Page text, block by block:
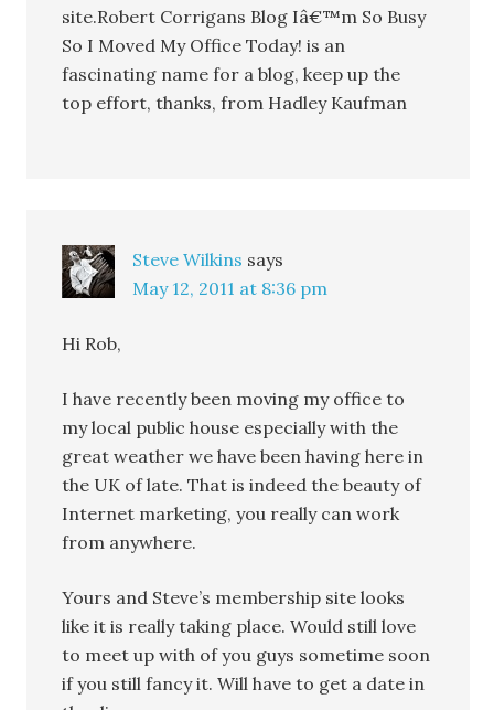
site.Robert Corrigans Blog Iâ€™m So Busy
So I Moved My Office Today! is an
fascinating name for a blog, keep up the
top effort, thanks, from Hadley Kaufman
Steve Wilkins says
May 12, 2011 at 8:36 pm
Hi Rob,
I have recently been moving my office to
my local public house especially with the
great weather we have been having here in
the UK of late. That is indeed the beauty of
Internet marketing, you really can work
from anywhere.
Yours and Steve’s membership site looks
like it is really taking place. Would still love
to meet up with of you guys sometime soon
if you still fancy it. Will have to get a date in